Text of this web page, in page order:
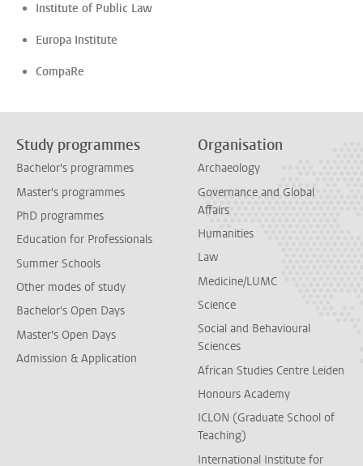
Institute of Public Law
Europa Institute
CompaRe
Study programmes
Bachelor's programmes
Master's programmes
PhD programmes
Education for Professionals
Summer Schools
Other modes of study
Bachelor's Open Days
Master's Open Days
Admission & Application
Organisation
Archaeology
Governance and Global
Affairs
Humanities
Law
Medicine/LUMC
Science
Social and Behavioural
Sciences
African Studies Centre Leiden
Honours Academy
ICLON (Graduate School of
Teaching)
International Institute for